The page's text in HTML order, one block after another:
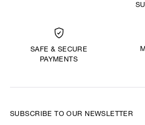
SAFE & SECURE
PAYMENTS
SUBSCRIBE TO OUR NEWSLETTER